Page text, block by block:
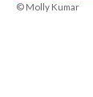
© Molly Kumar